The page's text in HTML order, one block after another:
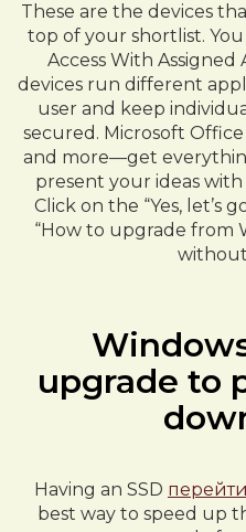
These are the devices
top of your shortlist. You
Access With Assigned
devices run different
user and keep
secured. Microsoft
and more—get
present your ideas
Click on the “Yes, let’s
“How to upgrade from
without
upgrade to
Having an SSD перейти
best way to speed up